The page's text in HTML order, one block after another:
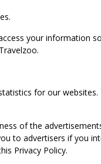
your information
for our
of the
to advertisers if you
Privacy Policy.